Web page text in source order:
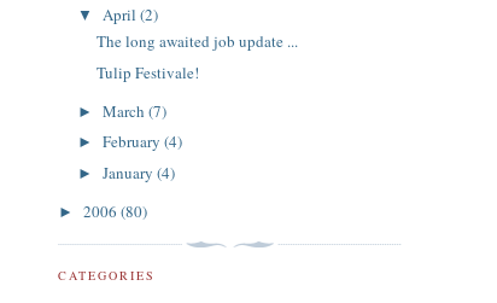
▼ April (2)
The long awaited job update ...
Tulip Festivale!
► March (7)
► February (4)
► January (4)
► 2006 (80)
CATEGORIES